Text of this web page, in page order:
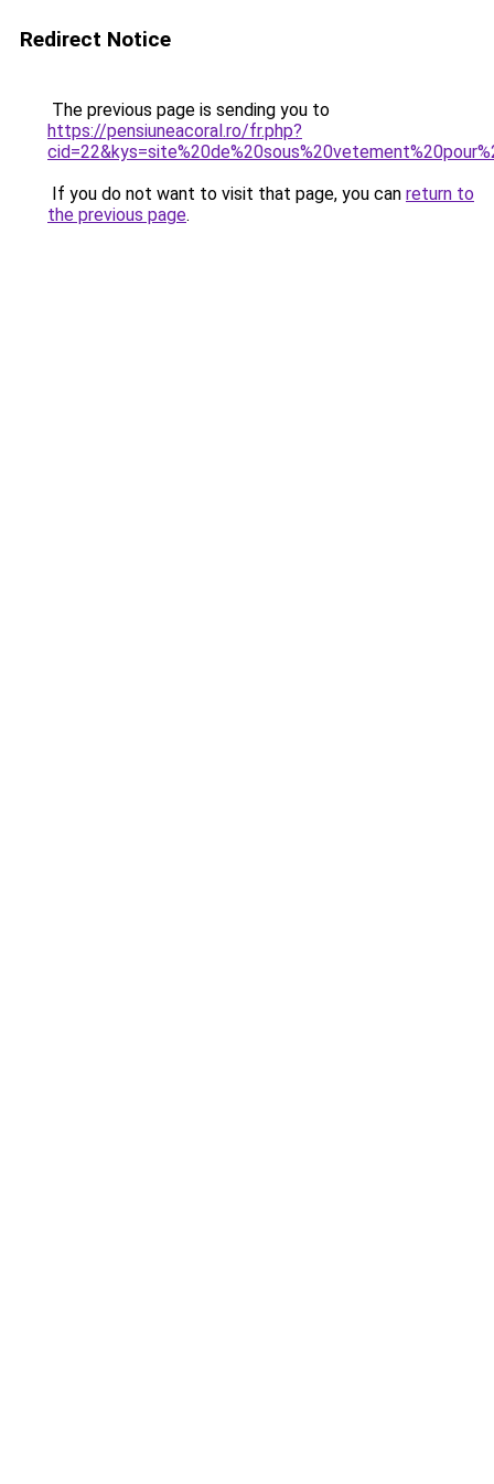
Redirect Notice
The previous page is sending you to
https://pensiuneacoral.ro/fr.php?
If you do not want to visit that page, you can return to
the previous page.